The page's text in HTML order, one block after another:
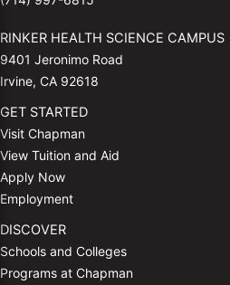
RINKER HEALTH SCIENCE CAMPUS
9401 Jeronimo Road
Irvine, CA 92618
GET STARTED
Visit Chapman
View Tuition and Aid
Apply Now
Employment
DISCOVER
Schools and Colleges
Programs at Chapman